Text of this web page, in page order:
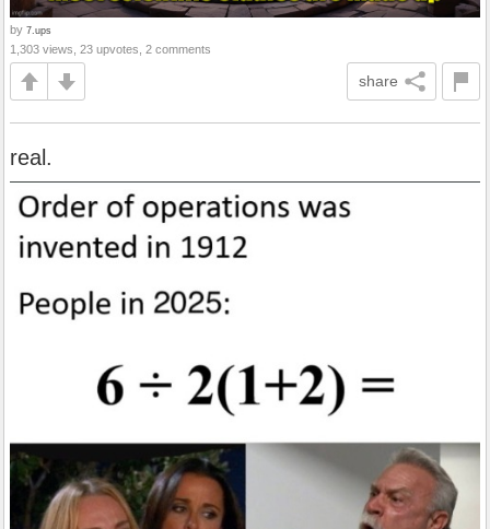
by 7.ups
1,303 views, 23 upvotes, 2 comments
share
real.